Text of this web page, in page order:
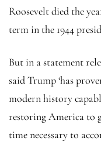
Roosevelt died the
term in the 1944
But in a statement
said Trump ‘has
modern history
restoring America to
time necessary to